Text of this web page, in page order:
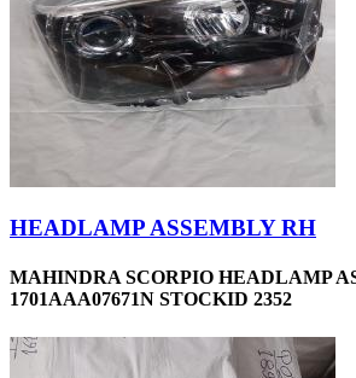
HEADLAMP ASSEMBLY RH
MAHINDRA SCORPIO HEADLAMP
1701AAA07671N STOCKID 2352